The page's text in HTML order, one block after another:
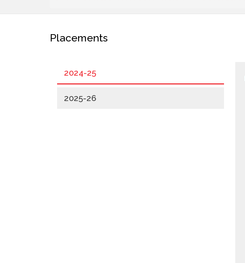
Placements
2024-25
2025-26